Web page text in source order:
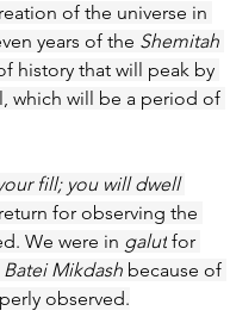
of the universe in
years of the Shemitah
history that will peak by
which will be a period of
fill; you will dwell
for observing the
We were in galut for
Batei Mikdash because of
observed.